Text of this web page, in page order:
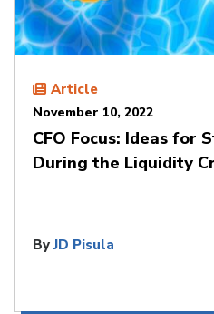
Article
November 10, 2022
CFO Focus: Ideas for
During the Liquidity
ByJD Pisula